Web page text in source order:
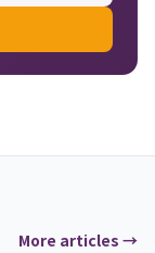
More articles →